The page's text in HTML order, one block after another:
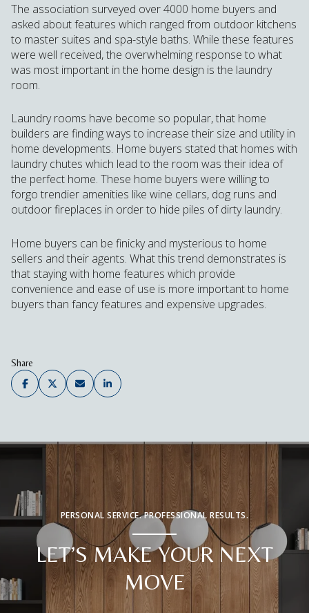
The association surveyed over 4000 home buyers and
asked about features which ranged from outdoor kitchens
to master suites and spa-style baths. While these features
were well received, the overwhelming response to what
was most important in the home design is the laundry
room.
Laundry rooms have become so popular, that home
builders are finding ways to increase their size and utility in
home developments. Home buyers stated that homes with
laundry chutes which lead to the room was their idea of
the perfect home. These home buyers were willing to
forgo trendier amenities like wine cellars, dog runs and
outdoor fireplaces in order to hide piles of dirty laundry.
Home buyers can be finicky and mysterious to home
sellers and their agents. What this trend demonstrates is
that staying with home features which provide
convenience and ease of use is more important to home
buyers than fancy features and expensive upgrades.
Share
PERSONAL SERVICE. PROFESSIONAL RESULTS.
LET’S MAKE YOUR NEXT
MOVE